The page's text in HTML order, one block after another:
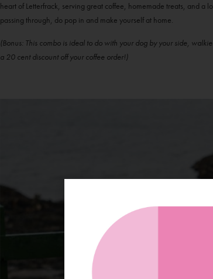
heart of Letterfrack, serving great coffee, homemade treats, and a
passing through, do pop in and make yourself at home.
(Bonus: This combo is ideal to do with your dog by your side,
a 20 cent discount off your coffee order!)